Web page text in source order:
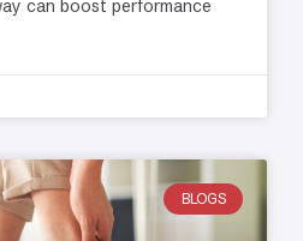
can boost performance
BLOGS